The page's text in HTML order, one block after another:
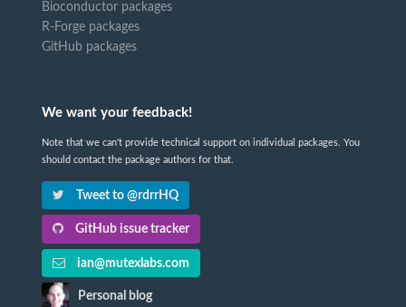
Bioconductor packages
R-Forge packages
GitHub packages
We want your feedback!
Note that we can't provide technical support on individual packages. You
should contact the package authors for that.
Tweet to @rdrrHQ
GitHub issue tracker
ian@mutexlabs.com
Personal blog